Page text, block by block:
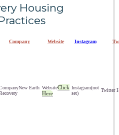
Housing
Company Website Instagram
New Earth
Click
Here
(not
set)